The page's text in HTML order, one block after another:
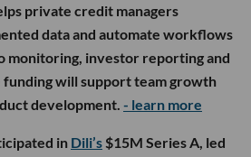
private credit managers
data and automate workflows
monitoring, investor reporting and
funding will support team growth
development. - learn more
in Dili’s $15M Series A, led